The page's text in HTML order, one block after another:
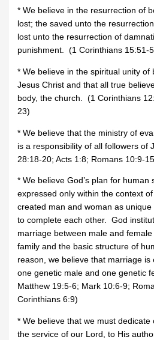
* We believe in the resurrection of
lost; the saved unto the
lost unto the resurrection of
punishment. (1 Corinthians 15:51-
* We believe in the spiritual unity of
Jesus Christ and that all true
body, the church. (1 Corinthians
23)
* We believe that the ministry of
is a responsibility of all followers
28:18-20; Acts 1:8; Romans 10:9-
* We believe God’s plan for human
expressed only within the context
created man and woman as
to complete each other. God
marriage between male and
family and the basic structure of
reason, we believe that marriage is
one genetic male and one genetic
Matthew 19:5-6; Mark 10:6-9;
Corinthians 6:9)
* We believe that we must
the service of our Lord, to His